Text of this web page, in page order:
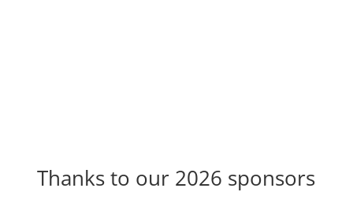
Thanks to our 2026 sponsors